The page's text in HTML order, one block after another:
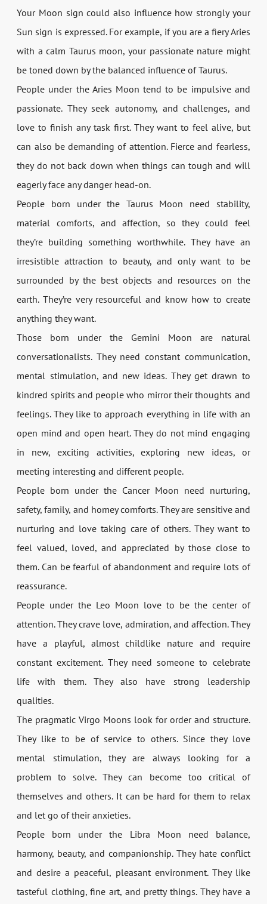
Your Moon sign could also influence how strongly your
Sun sign is expressed. For example, if you are a fiery Aries
with a calm Taurus moon, your passionate nature might
be toned down by the balanced influence of Taurus.
People under the Aries Moon tend to be impulsive and
passionate. They seek autonomy, and challenges, and
love to finish any task first. They want to feel alive, but
can also be demanding of attention. Fierce and fearless,
they do not back down when things can tough and will
eagerly face any danger head-on.
People born under the Taurus Moon need stability,
material comforts, and affection, so they could feel
they’re building something worthwhile. They have an
irresistible attraction to beauty, and only want to be
surrounded by the best objects and resources on the
earth. They’re very resourceful and know how to create
anything they want.
Those born under the Gemini Moon are natural
conversationalists. They need constant communication,
mental stimulation, and new ideas. They get drawn to
kindred spirits and people who mirror their thoughts and
feelings. They like to approach everything in life with an
open mind and open heart. They do not mind engaging
in new, exciting activities, exploring new ideas, or
meeting interesting and different people.
People born under the Cancer Moon need nurturing,
safety, family, and homey comforts. They are sensitive and
nurturing and love taking care of others. They want to
feel valued, loved, and appreciated by those close to
them. Can be fearful of abandonment and require lots of
reassurance.
People under the Leo Moon love to be the center of
attention. They crave love, admiration, and affection. They
have a playful, almost childlike nature and require
constant excitement. They need someone to celebrate
life with them. They also have strong leadership
qualities.
The pragmatic Virgo Moons look for order and structure.
They like to be of service to others. Since they love
mental stimulation, they are always looking for a
problem to solve. They can become too critical of
themselves and others. It can be hard for them to relax
and let go of their anxieties.
People born under the Libra Moon need balance,
harmony, beauty, and companionship. They hate conflict
and desire a peaceful, pleasant environment. They like
tasteful clothing, fine art, and pretty things. They have a